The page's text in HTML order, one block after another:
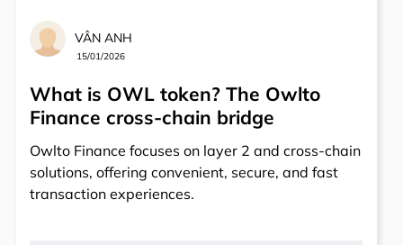
VÂN ANH
15/01/2026
What is OWL token? The Owlto
Finance cross-chain bridge
Owlto Finance focuses on layer 2 and cross-chain
solutions, offering convenient, secure, and fast
transaction experiences.